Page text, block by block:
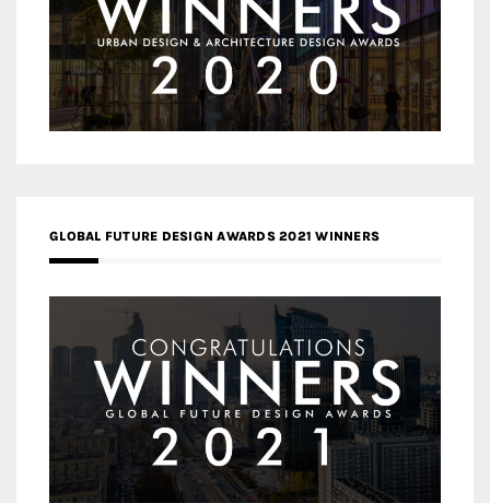
GLOBAL FUTURE DESIGN AWARDS 2021 WINNERS